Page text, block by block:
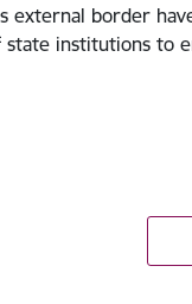
external border
institutions to